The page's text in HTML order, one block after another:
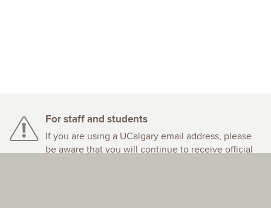
For staff and students
If you are using a UCalgary email address, please
be aware that you will continue to receive official